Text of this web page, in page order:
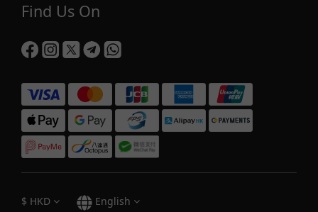
Find Us On
$ HKD English